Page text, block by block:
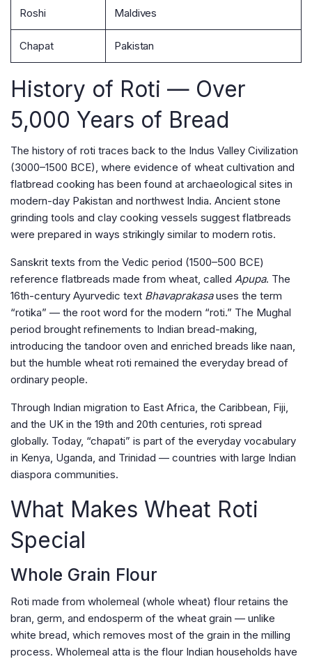
Roshi Maldives
Chapat Pakistan
History of Roti — Over
5,000 Years of Bread
The history of roti traces back to the Indus Valley Civilization
(3000–1500 BCE), where evidence of wheat cultivation and
flatbread cooking has been found at archaeological sites in
modern-day Pakistan and northwest India. Ancient stone
grinding tools and clay cooking vessels suggest flatbreads
were prepared in ways strikingly similar to modern rotis.
Sanskrit texts from the Vedic period (1500–500 BCE)
reference flatbreads made from wheat, called Apupa. The
16th-century Ayurvedic text Bhavaprakasauses the term
“rotika” — the root word for the modern “roti.” The Mughal
period brought refinements to Indian bread-making,
introducing the tandoor oven and enriched breads like naan,
but the humble wheat roti remained the everyday bread of
ordinary people.
Through Indian migration to East Africa, the Caribbean, Fiji,
and the UK in the 19th and 20th centuries, roti spread
globally. Today, “chapati” is part of the everyday vocabulary
in Kenya, Uganda, and Trinidad — countries with large Indian
diaspora communities.
What Makes Wheat Roti
Special
Whole Grain Flour
Roti made from wholemeal (whole wheat) flour retains the
bran, germ, and endosperm of the wheat grain — unlike
white bread, which removes most of the grain in the milling
process. Wholemeal atta is the flour Indian households have